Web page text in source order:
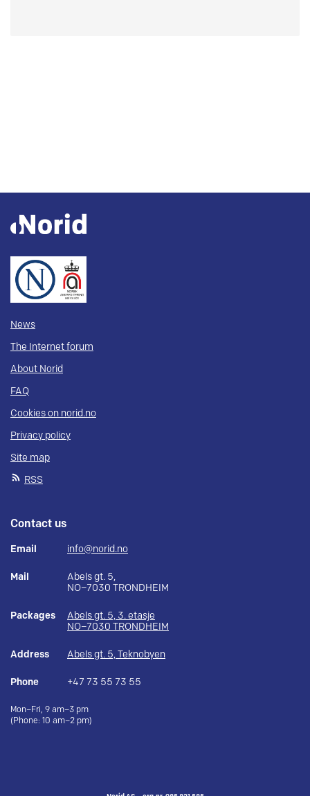
News
The Internet forum
About Norid
FAQ
Cookies on norid.no
Privacy policy
Site map
RSS
Contact us
Email info@norid.no
Mail
Abels gt. 5,
NO–7030 TRONDHEIM
Packages
Abels gt. 5, 3. etasje
NO–7030 TRONDHEIM
Address Abels gt. 5, Teknobyen
Phone +47 73 55 73 55
Mon–Fri, 9 am–3 pm
(Phone: 10 am–2 pm)